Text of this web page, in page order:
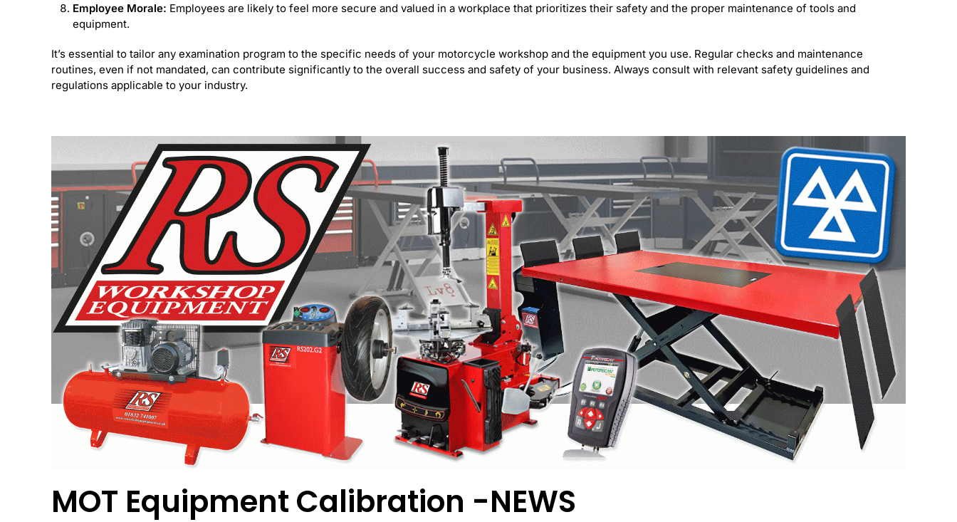
Employee Morale: Employees are likely to feel more secure and valued in a workplace that prioritizes their safety and the proper maintenance of tools and
equipment.
It’s essential to tailor any examination program to the specific needs of your motorcycle workshop and the equipment you use. Regular checks and maintenance
routines, even if not mandated, can contribute significantly to the overall success and safety of your business. Always consult with relevant safety guidelines and
regulations applicable to your industry.
MOT Equipment Calibration -NEWS